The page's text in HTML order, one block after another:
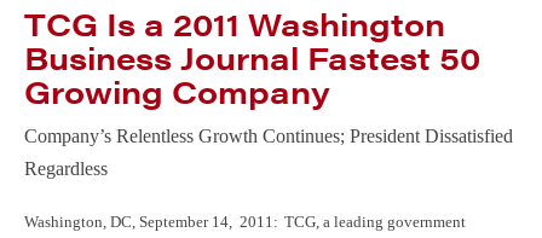
TCG Is a 2011 Washington
Business Journal Fastest 50
Growing Company
Company’s Relentless Growth Continues; President Dissatisfied
Regardless
Washington, DC, September 14, 2011: TCG, a leading government